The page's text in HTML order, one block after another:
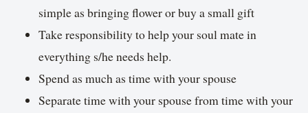
simple as bringing flower or buy a small gift
Take responsibility to help your soul mate in
everything s/he needs help.
Spend as much as time with your spouse
Separate time with your spouse from time with your